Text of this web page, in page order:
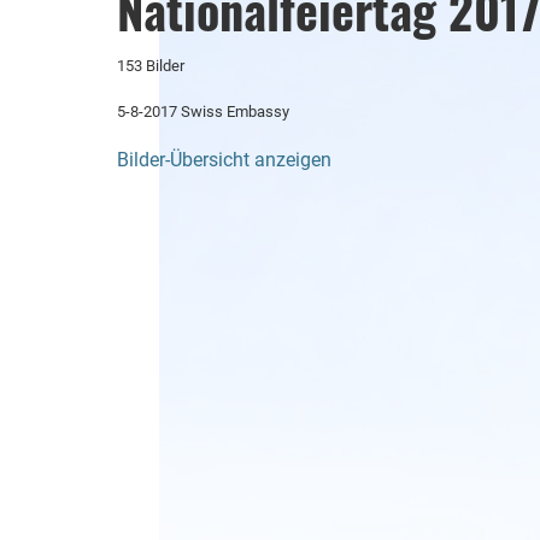
153 Bilder
5-8-2017 Swiss Embassy
Bilder-Übersicht anzeigen